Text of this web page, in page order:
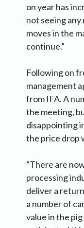
on year has
not seeing
moves in the
continue.”
Following on
management
from IFA. A
the meeting,
disappointing
the price drop
“There are
processing
deliver a
a number of
value in the